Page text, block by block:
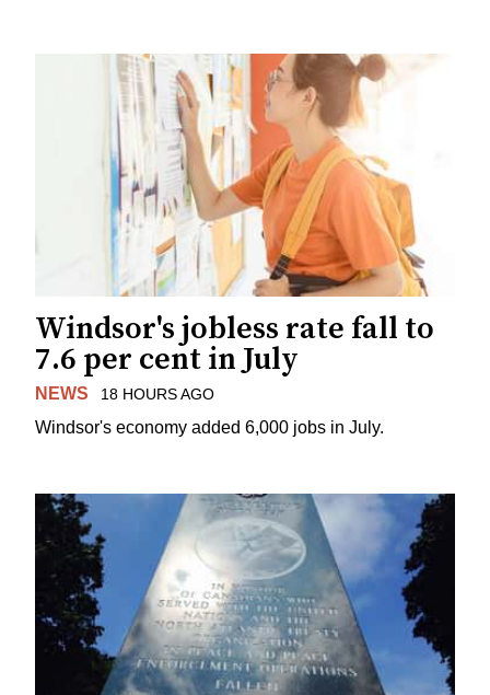
Windsor's jobless rate fall to
7.6 per cent in July
NEWS 18 HOURS AGO
Windsor's economy added 6,000 jobs in July.